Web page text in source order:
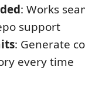
: Works
support
: Generate
every time